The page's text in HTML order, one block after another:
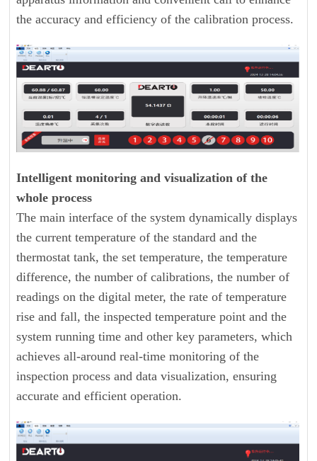
the accuracy and efficiency of the calibration process.
Intelligent monitoring and visualization of the
whole process
The main interface of the system dynamically displays
the current temperature of the standard and the
thermostat tank, the set temperature, the temperature
difference, the number of calibrations, the number of
readings on the digital meter, the rate of temperature
rise and fall, the inspected temperature point and the
system running time and other key parameters, which
achieves all-around real-time monitoring of the
inspection process and data visualization, ensuring
accurate and efficient operation.